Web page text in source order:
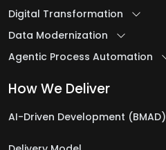
Digital Transformation
Data Modernization
Agentic Process Automation
How We Deliver
AI-Driven Development (BMAD)